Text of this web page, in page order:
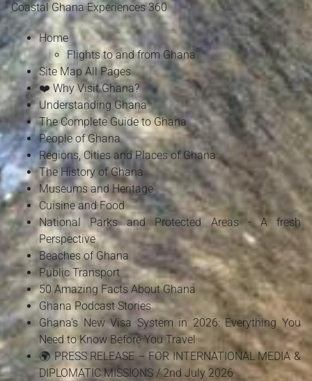
Coastal Ghana Experiences 360
Home
Flights to and from Ghana
Site Map All Pages
❤️ Why Visit Ghana?
Understanding Ghana
The Complete Guide to Ghana
People of Ghana
Regions, Cities and Places of Ghana
The History of Ghana
Museums and Heritage
Cuisine and Food
National Parks and Protected Areas - A fresh
Perspective
Beaches of Ghana
Public Transport
50 Amazing Facts About Ghana
Ghana Podcast Stories
Ghana's New Visa System in 2026: Everything You
Need to Know Before You Travel
🌍 PRESS RELEASE – FOR INTERNATIONAL MEDIA &
DIPLOMATIC MISSIONS / 2nd July 2026